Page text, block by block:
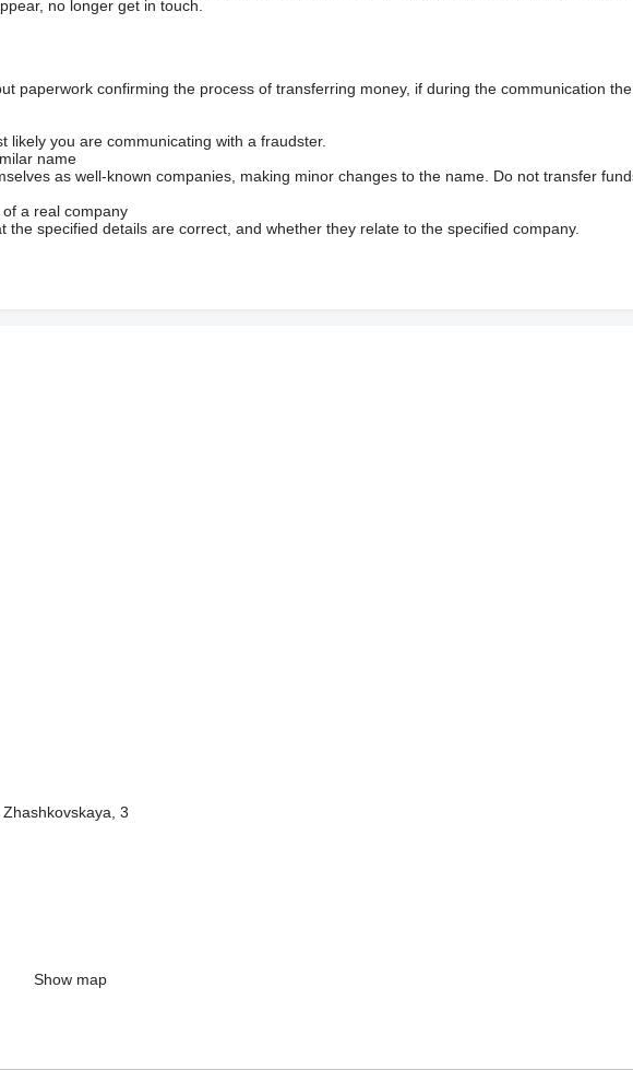
no longer get in touch.
paperwork confirming the process of transferring money, if during the communication
likely you are communicating with a fraudster.
name
as well-known companies, making minor changes to the name. Do not transfer
a real company
the specified details are correct, and whether they relate to the specified company.
3
Show map